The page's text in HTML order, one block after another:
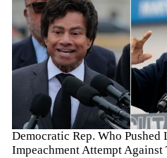
Democratic Rep. Who Pushed
Impeachment Attempt Against